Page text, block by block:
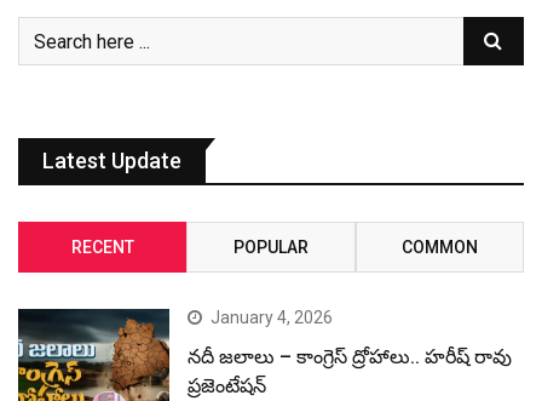
Latest Update
RECENT POPULAR COMMON
January 4, 2026
నదీ జలాలు – కాంగ్రెస్ ద్రోహాలు.. హరీష్ రావు
ప్రజెంటేషన్